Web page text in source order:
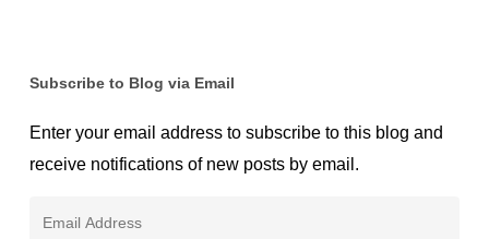
Subscribe to Blog via Email
Enter your email address to subscribe to this blog and
receive notifications of new posts by email.